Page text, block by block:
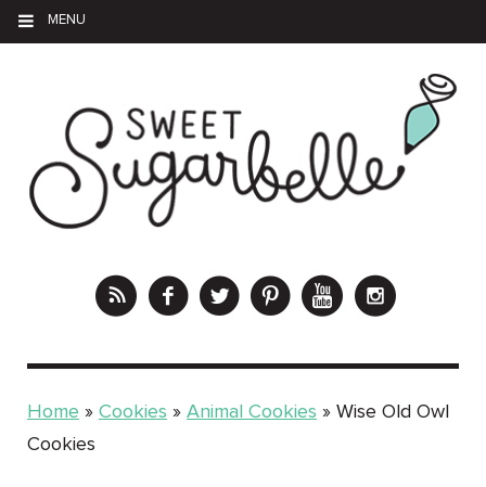
MENU
Home » Cookies » Animal Cookies » Wise Old Owl
Cookies